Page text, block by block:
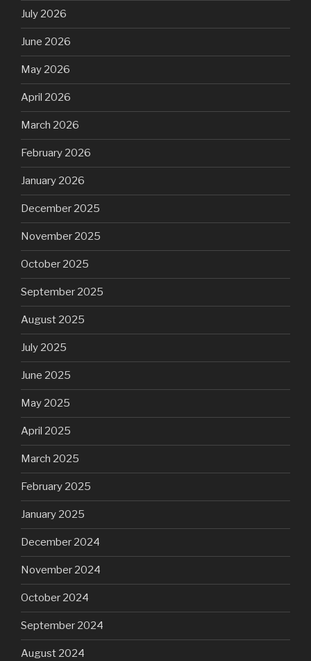
July 2026
June 2026
May 2026
April 2026
March 2026
February 2026
January 2026
December 2025
November 2025
October 2025
September 2025
August 2025
July 2025
June 2025
May 2025
April 2025
March 2025
February 2025
January 2025
December 2024
November 2024
October 2024
September 2024
August 2024